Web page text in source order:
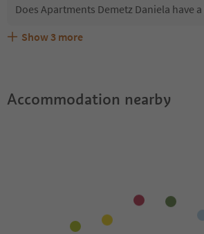
Does Apartments Demetz Daniela have
Are pets allowed at the Apartments
What kind of services does Apartments
Does Apartments Demetz Daniela offer
Show 3 more
Accommodation nearby